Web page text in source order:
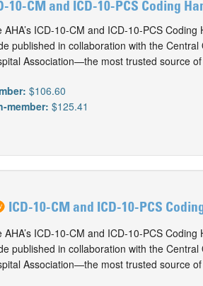
10-CM and ICD-10-PCS Coding
AHA’s ICD-10-CM and ICD-10-PCS
published in collaboration with the
Association—the most trusted source
$106.60
member: $125.41
ICD-10-CM and ICD-10-PCS
AHA’s ICD-10-CM and ICD-10-PCS
published in collaboration with the
Association—the most trusted source